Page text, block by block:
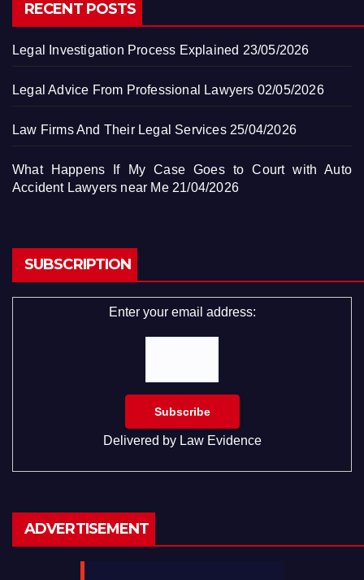
RECENT POSTS
Legal Investigation Process Explained 23/05/2026
Legal Advice From Professional Lawyers 02/05/2026
Law Firms And Their Legal Services 25/04/2026
What Happens If My Case Goes to Court with Auto
Accident Lawyers near Me 21/04/2026
SUBSCRIPTION
Enter your email address:
Delivered by Law Evidence
ADVERTISEMENT